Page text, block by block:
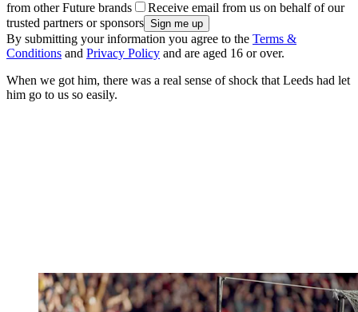
from other Future brands
Receive email from us on behalf of our
trusted partners or sponsors
By submitting your information you agree to the Terms &
Conditions and Privacy Policy and are aged 16 or over.
When we got him, there was a real sense of shock that Leeds had let
him go to us so easily.